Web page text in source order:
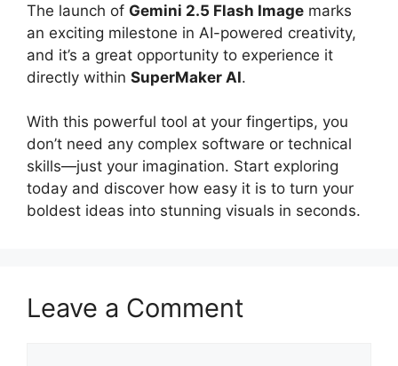
The launch of Gemini 2.5 Flash Image marks
an exciting milestone in AI-powered creativity,
and it’s a great opportunity to experience it
directly within SuperMaker AI.
With this powerful tool at your fingertips, you
don’t need any complex software or technical
skills—just your imagination. Start exploring
today and discover how easy it is to turn your
boldest ideas into stunning visuals in seconds.
Leave a Comment